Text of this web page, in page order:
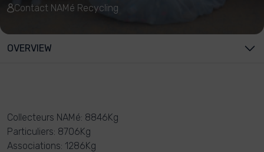
Contact NAMé Recycling
OVERVIEW
Collecteurs NAMé: 8846Kg
Particuliers: 8706Kg
Associations: 1286Kg